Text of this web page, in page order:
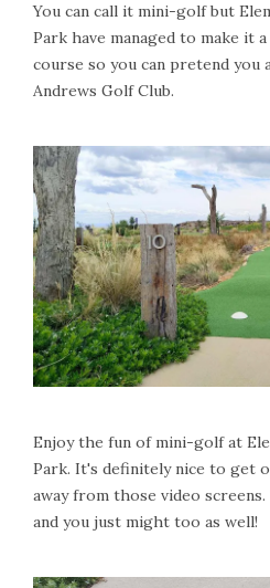
You can call it mini-golf but
Park have managed to make it
course so you can pretend you
Andrews Golf Club.
Enjoy the fun of mini-golf at
Park. It's definitely nice to get
away from those video
and you just might too as well!